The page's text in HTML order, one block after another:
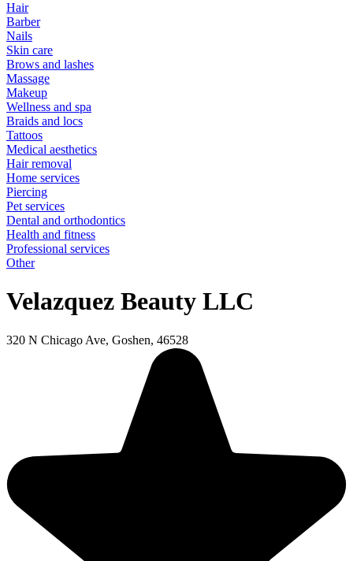
Hair
Barber
Nails
Skin care
Brows and lashes
Massage
Makeup
Wellness and spa
Braids and locs
Tattoos
Medical aesthetics
Hair removal
Home services
Piercing
Pet services
Dental and orthodontics
Health and fitness
Professional services
Other
Velazquez Beauty LLC
320 N Chicago Ave, Goshen, 46528